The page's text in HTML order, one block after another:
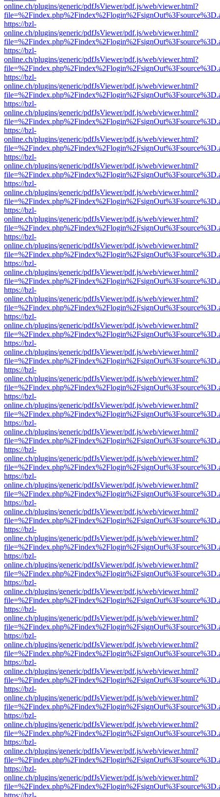
online.ch/plugins/generic/pdfJsViewer/pdf.js/web/viewer.html?
https://bzl-
online.ch/plugins/generic/pdfJsViewer/pdf.js/web/viewer.html?
https://bzl-
online.ch/plugins/generic/pdfJsViewer/pdf.js/web/viewer.html?
https://bzl-
online.ch/plugins/generic/pdfJsViewer/pdf.js/web/viewer.html?
https://bzl-
online.ch/plugins/generic/pdfJsViewer/pdf.js/web/viewer.html?
https://bzl-
online.ch/plugins/generic/pdfJsViewer/pdf.js/web/viewer.html?
https://bzl-
online.ch/plugins/generic/pdfJsViewer/pdf.js/web/viewer.html?
https://bzl-
online.ch/plugins/generic/pdfJsViewer/pdf.js/web/viewer.html?
https://bzl-
online.ch/plugins/generic/pdfJsViewer/pdf.js/web/viewer.html?
https://bzl-
online.ch/plugins/generic/pdfJsViewer/pdf.js/web/viewer.html?
https://bzl-
online.ch/plugins/generic/pdfJsViewer/pdf.js/web/viewer.html?
https://bzl-
online.ch/plugins/generic/pdfJsViewer/pdf.js/web/viewer.html?
https://bzl-
online.ch/plugins/generic/pdfJsViewer/pdf.js/web/viewer.html?
https://bzl-
online.ch/plugins/generic/pdfJsViewer/pdf.js/web/viewer.html?
https://bzl-
online.ch/plugins/generic/pdfJsViewer/pdf.js/web/viewer.html?
https://bzl-
online.ch/plugins/generic/pdfJsViewer/pdf.js/web/viewer.html?
https://bzl-
online.ch/plugins/generic/pdfJsViewer/pdf.js/web/viewer.html?
https://bzl-
online.ch/plugins/generic/pdfJsViewer/pdf.js/web/viewer.html?
https://bzl-
online.ch/plugins/generic/pdfJsViewer/pdf.js/web/viewer.html?
https://bzl-
online.ch/plugins/generic/pdfJsViewer/pdf.js/web/viewer.html?
https://bzl-
online.ch/plugins/generic/pdfJsViewer/pdf.js/web/viewer.html?
https://bzl-
online.ch/plugins/generic/pdfJsViewer/pdf.js/web/viewer.html?
https://bzl-
online.ch/plugins/generic/pdfJsViewer/pdf.js/web/viewer.html?
https://bzl-
online.ch/plugins/generic/pdfJsViewer/pdf.js/web/viewer.html?
https://bzl-
online.ch/plugins/generic/pdfJsViewer/pdf.js/web/viewer.html?
https://bzl-
online.ch/plugins/generic/pdfJsViewer/pdf.js/web/viewer.html?
https://bzl-
online.ch/plugins/generic/pdfJsViewer/pdf.js/web/viewer.html?
https://bzl-
online.ch/plugins/generic/pdfJsViewer/pdf.js/web/viewer.html?
https://bzl-
online.ch/plugins/generic/pdfJsViewer/pdf.js/web/viewer.html?
https://bzl-
online.ch/plugins/generic/pdfJsViewer/pdf.js/web/viewer.html?
https://bzl-